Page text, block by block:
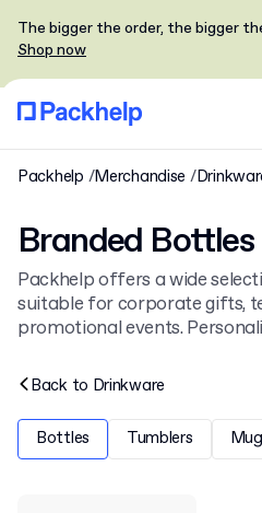
The bigger the order, the bigger
Shop now
Packhelp Merchandise
Branded Bottles
Packhelp offers a wide
suitable for corporate gifts,
promotional events.
customisable items also
Back to Drinkware
Bottles Tumblers